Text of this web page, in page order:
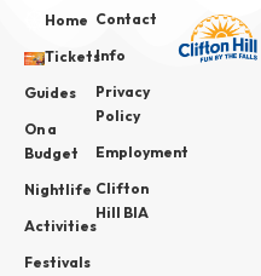
Home
Tickets
Guides
On a
Budget
Nightlife
Activities
Festivals
Contact
Info
Privacy
Policy
Employment
Clifton
Hill BIA